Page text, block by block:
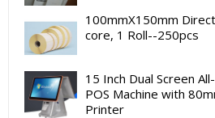
100mmX150mm
core, 1 Roll--250pcs
15 Inch Dual Screen
POS Machine with
Printer